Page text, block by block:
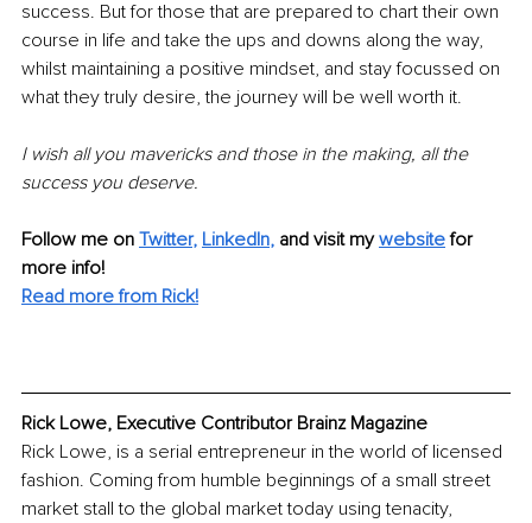
success. But for those that are prepared to chart their own
course in life and take the ups and downs along the way,
whilst maintaining a positive mindset, and stay focussed on
what they truly desire, the journey will be well worth it.
I wish all you mavericks and those in the making, all the
success you deserve.
Follow me on Twitter, LinkedIn, and visit my website for
more info!
Read more from Rick!
Rick Lowe, Executive Contributor Brainz Magazine
Rick Lowe, is a serial entrepreneur in the world of licensed
fashion. Coming from humble beginnings of a small street
market stall to the global market today using tenacity,